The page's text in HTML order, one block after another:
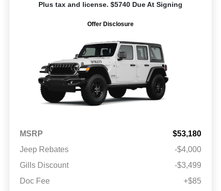
Plus tax and license. $5740 Due At Signing
Offer Disclosure
MSRP
$53,180
Jeep Rebates
-$4,000
Gills Discount
-$3,499
Doc Fee
+$85